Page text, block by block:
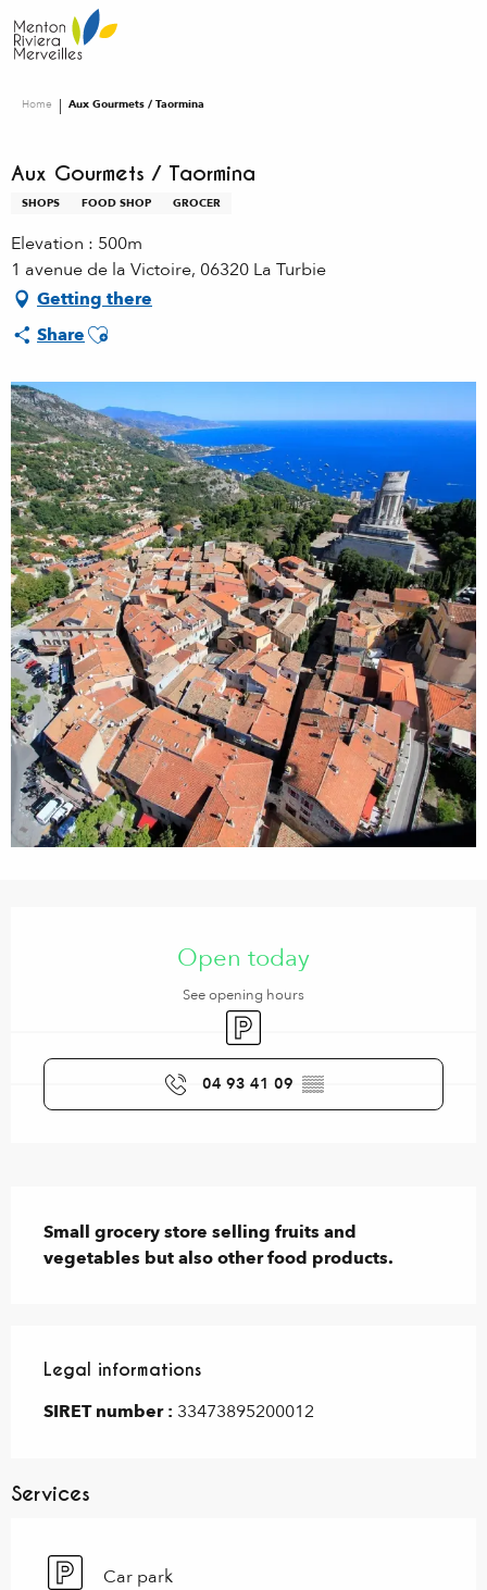
au
contenu
Home Aux Gourmets / Taormina
Aux Gourmets / Taormina
SHOPS FOOD SHOP GROCER
Elevation : 500m
1 avenue de la Victoire, 06320 La Turbie
Getting there
ShareAjouter aux favoris
Open today
See opening hours
Car park
04 93 41 09 ▒▒
Small grocery store selling fruits and
vegetables but also other food products.
Legal informations
Legal informations
SIRET number : 33473895200012
Services
Car park